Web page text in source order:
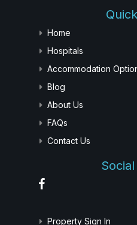
Home
Hospitals
Accommodation
Blog
About Us
FAQs
Contact Us
Property Sign In